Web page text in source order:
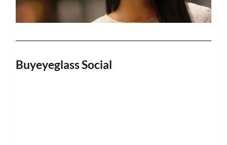
Buyeyeglass Social